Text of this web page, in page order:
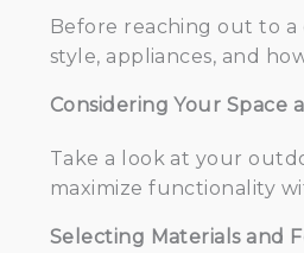
Before reaching out to
style, appliances, and
Considering Your Space
Take a look at your
maximize functionality
Selecting Materials and